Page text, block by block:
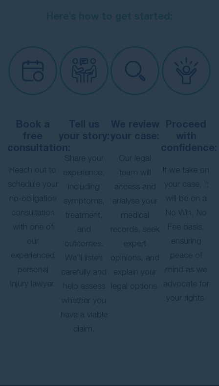
Book a
free
consultation:
Reach out to
schedule your
no-obligation
consultation
with one of
our
experienced
personal
injury lawyer.
Tell us
your story:
Share your
experience,
including
symptoms,
treatment,
and
outcomes.
We’ll listen
carefully and
help assess
whether you
have a viable
claim.
We review
your case:
Our legal
team will
access and
analyse your
medical
records, seek
expert
opinions, and
explain your
legal options.
Proceed
with
confidence:
If we take on
your case, it
will be on a
No Win, No
Fee basis,
ensuring
peace of
mind as we
advocate for
your rights.